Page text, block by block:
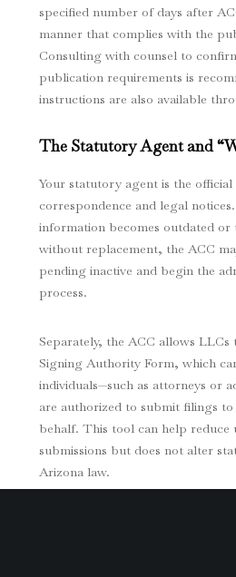
specified number of days after
manner that complies with the
Consulting with counsel to
publication requirements is
instructions are also available
The Statutory Agent and
Your statutory agent is the
correspondence and legal
information becomes outdated or
without replacement, the ACC
pending inactive and begin the
process.
Separately, the ACC allows
Signing Authority Form, which
individuals—such as attorneys or
are authorized to submit filings
behalf. This tool can help reduce
submissions but does not alter
Arizona law.